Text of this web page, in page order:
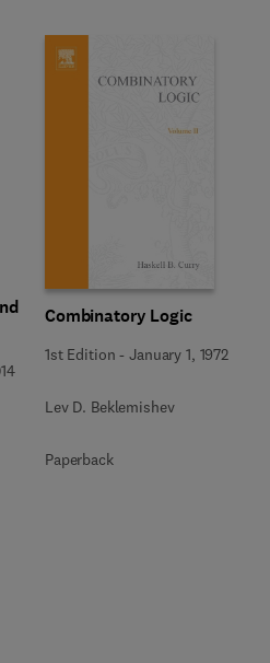
Combinatory Logic
1st Edition -January 1, 1972
Lev D. Beklemishev
Paperback